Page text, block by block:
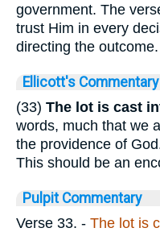
government. The
trust Him in every
directing the outcome.
Ellicott's
(33) The lot is cast
words, much that we
the providence of
This should be an
Pulpit Commentary
Verse 33. - The lot is